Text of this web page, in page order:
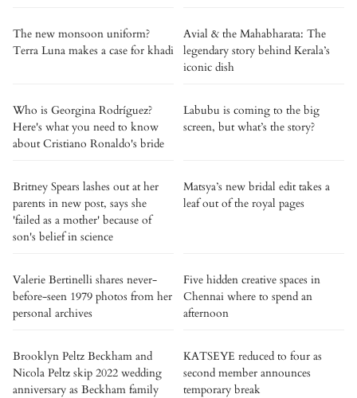
The new monsoon uniform?
Terra Luna makes a case for khadi
Avial & the Mahabharata: The
legendary story behind Kerala’s
iconic dish
Who is Georgina Rodríguez?
Here's what you need to know
about Cristiano Ronaldo's bride
Labubu is coming to the big
screen, but what’s the story?
Britney Spears lashes out at her
parents in new post, says she
'failed as a mother' because of
son's belief in science
Matsya’s new bridal edit takes a
leaf out of the royal pages
Valerie Bertinelli shares never-
before-seen 1979 photos from her
personal archives
Five hidden creative spaces in
Chennai where to spend an
afternoon
Brooklyn Peltz Beckham and
Nicola Peltz skip 2022 wedding
anniversary as Beckham family
KATSEYE reduced to four as
second member announces
temporary break